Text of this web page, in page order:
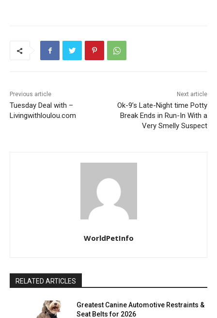
Previous article
Tuesday Deal with –
Livingwithloulou.com
Next article
Ok-9’s Late-Night time Potty
Break Ends in Run-In With a
Very Smelly Suspect
WorldPetInfo
RELATED ARTICLES
Greatest Canine Automotive Restraints &
Seat Belts for 2026